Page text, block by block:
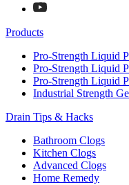
Products
Pro-Strength Liquid
Pro-Strength Liquid
Pro-Strength Liquid
Industrial Strength
Drain Tips & Hacks
Bathroom Clogs
Kitchen Clogs
Advanced Clogs
Home Remedy